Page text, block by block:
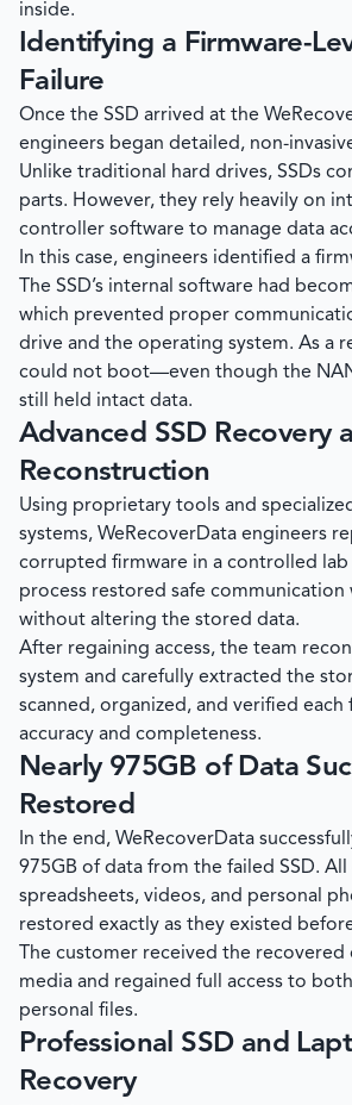
inside.
Identifying a Firmware-
Failure
Once the SSD arrived at the
engineers began detailed, non-
Unlike traditional hard drives, SSDs
parts. However, they rely heavily on
controller software to manage data
In this case, engineers identified a
The SSD’s internal software had
which prevented proper
drive and the operating system. As a
could not boot—even though the
still held intact data.
Advanced SSD Recovery
Reconstruction
Using proprietary tools and
systems, WeRecoverData engineers
corrupted firmware in a controlled lab
process restored safe communication
without altering the stored data.
After regaining access, the team
system and carefully extracted the
scanned, organized, and verified each
accuracy and completeness.
Nearly 975GB of Data
Restored
In the end, WeRecoverData
975GB of data from the failed SSD.
spreadsheets, videos, and personal
restored exactly as they existed
The customer received the recovered
media and regained full access to
personal files.
Professional SSD and
Recovery